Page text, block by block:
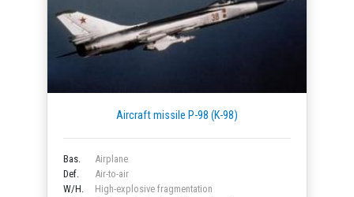
Aircraft missile P-98 (K-98)
Bas.
Airplane
Def.
Air-to-air
W/H.
High-explosive fragmentation